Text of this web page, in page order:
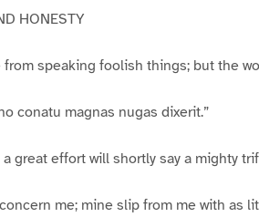
HONESTY
from speaking foolish things; but the
conatu magnas nugas dixerit.”
a great effort will shortly say a mighty
me; mine slip from me with as